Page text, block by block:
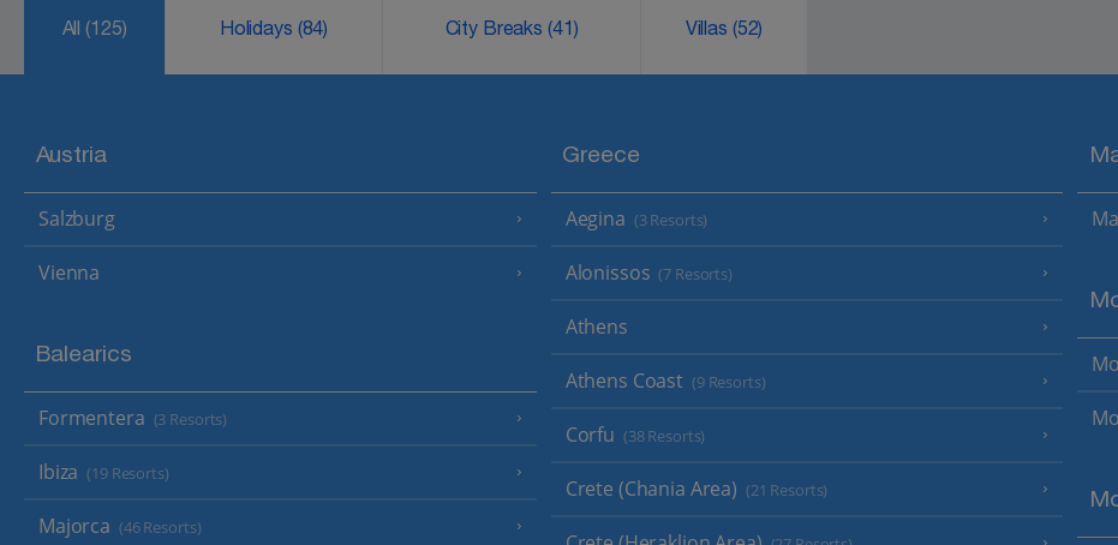
All(125) Holidays (84) City Breaks (41) Villas (52)
Austria
Salzburg
Vienna
Balearics
Formentera (3 Resorts)
Ibiza (19 Resorts)
Majorca (46 Resorts)
Greece
Aegina (3 Resorts)
Alonissos (7 Resorts)
Athens
Athens Coast (9 Resorts)
Corfu (38 Resorts)
Crete (Chania Area) (21 Resorts)